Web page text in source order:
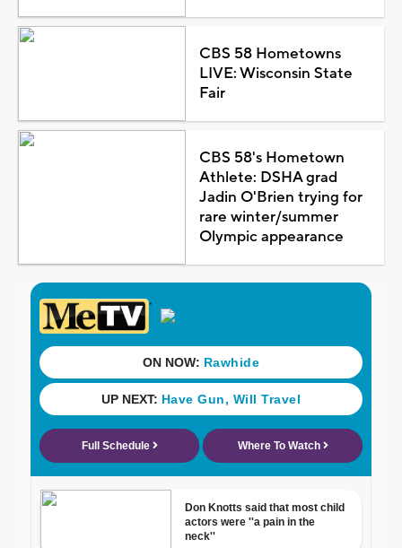
CBS 58 Hometowns
LIVE: Wisconsin State
Fair
CBS 58's Hometown
Athlete: DSHA grad
Jadin O'Brien trying for
rare winter/summer
Olympic appearance